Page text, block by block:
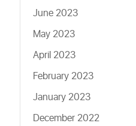
June 2023
May 2023
April 2023
February 2023
January 2023
December 2022